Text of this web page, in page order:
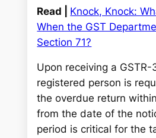
Read | Knock, Knock:
When the GST
Section 71?
Upon receiving a
registered person is
the overdue return
from the date of the
period is critical for the